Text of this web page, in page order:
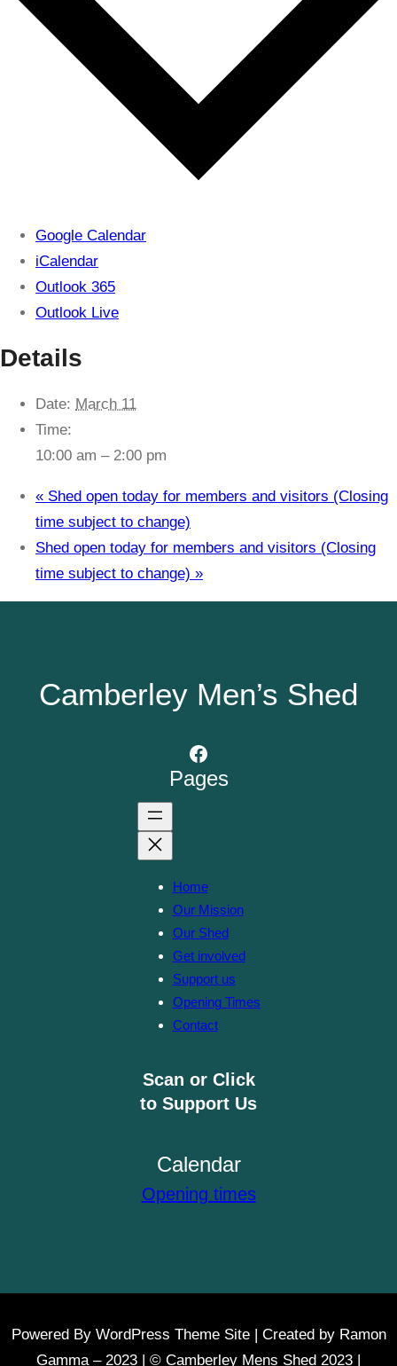
Google Calendar
iCalendar
Outlook 365
Outlook Live
Details
Date: March 11
Time:
10:00 am – 2:00 pm
« Shed open today for members and visitors (Closing
time subject to change)
Shed open today for members and visitors (Closing
time subject to change) »
Camberley Men’s Shed
Facebook
Pages
Home
Our Mission
Our Shed
Get involved
Support us
Opening Times
Contact
Scan or Click
to Support Us
Calendar
Opening times
Powered By WordPress Theme Site | Created by Ramon
Gamma – 2023 | © Camberley Mens Shed 2023 |